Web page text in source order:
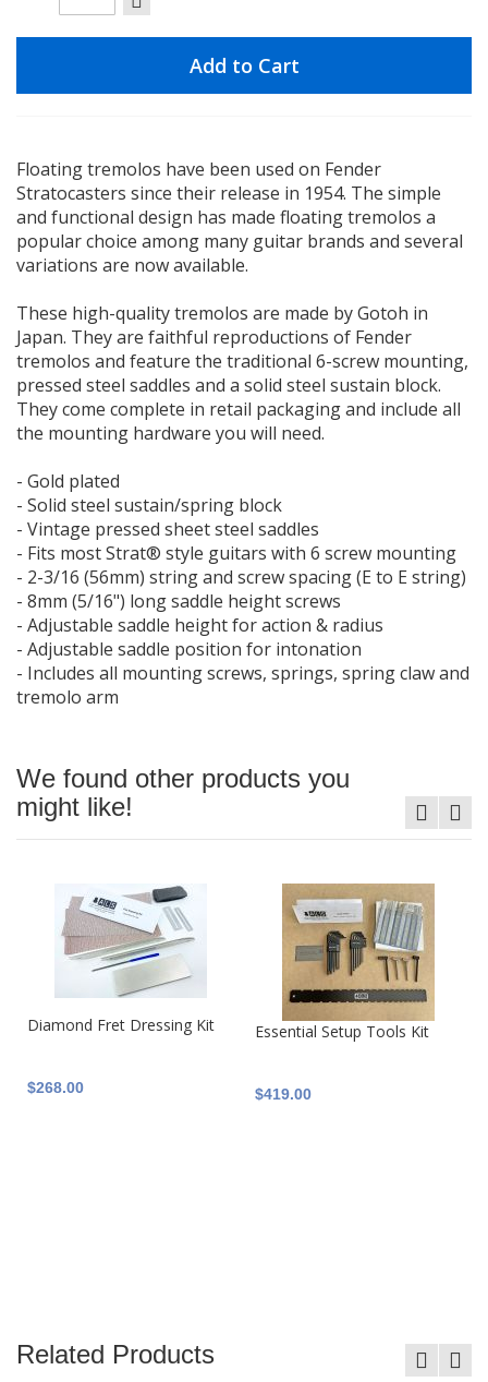
Add to Cart
Floating tremolos have been used on Fender
Stratocasters since their release in 1954. The simple
and functional design has made floating tremolos a
popular choice among many guitar brands and several
variations are now available.
These high-quality tremolos are made by Gotoh in
Japan. They are faithful reproductions of Fender
tremolos and feature the traditional 6-screw mounting,
pressed steel saddles and a solid steel sustain block.
They come complete in retail packaging and include all
the mounting hardware you will need.
- Gold plated
- Solid steel sustain/spring block
- Vintage pressed sheet steel saddles
- Fits most Strat® style guitars with 6 screw mounting
- 2-3/16 (56mm) string and screw spacing (E to E string)
- 8mm (5/16") long saddle height screws
- Adjustable saddle height for action & radius
- Adjustable saddle position for intonation
- Includes all mounting screws, springs, spring claw and
tremolo arm
Related Products
We found other products you
might like!
Diamond Fret Dressing Kit
$268.00
Essential Setup Tools Kit
$419.00